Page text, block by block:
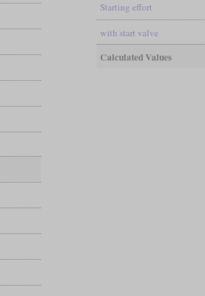
Starting effort
with start valve
Calculated Values